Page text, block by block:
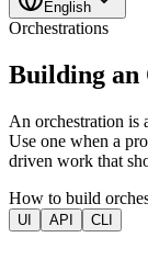
English
Orchestrations
Building an
An orchestration is
Use one when a
driven work that
How to build
UI API CLI